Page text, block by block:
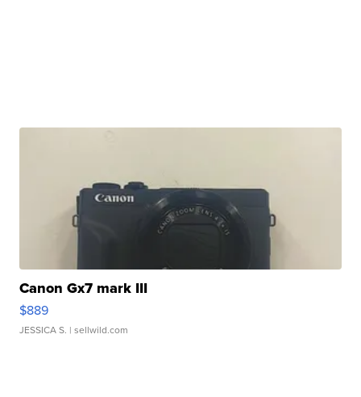
Canon Gx7 mark III
$889
JESSICA S. | sellwild.com